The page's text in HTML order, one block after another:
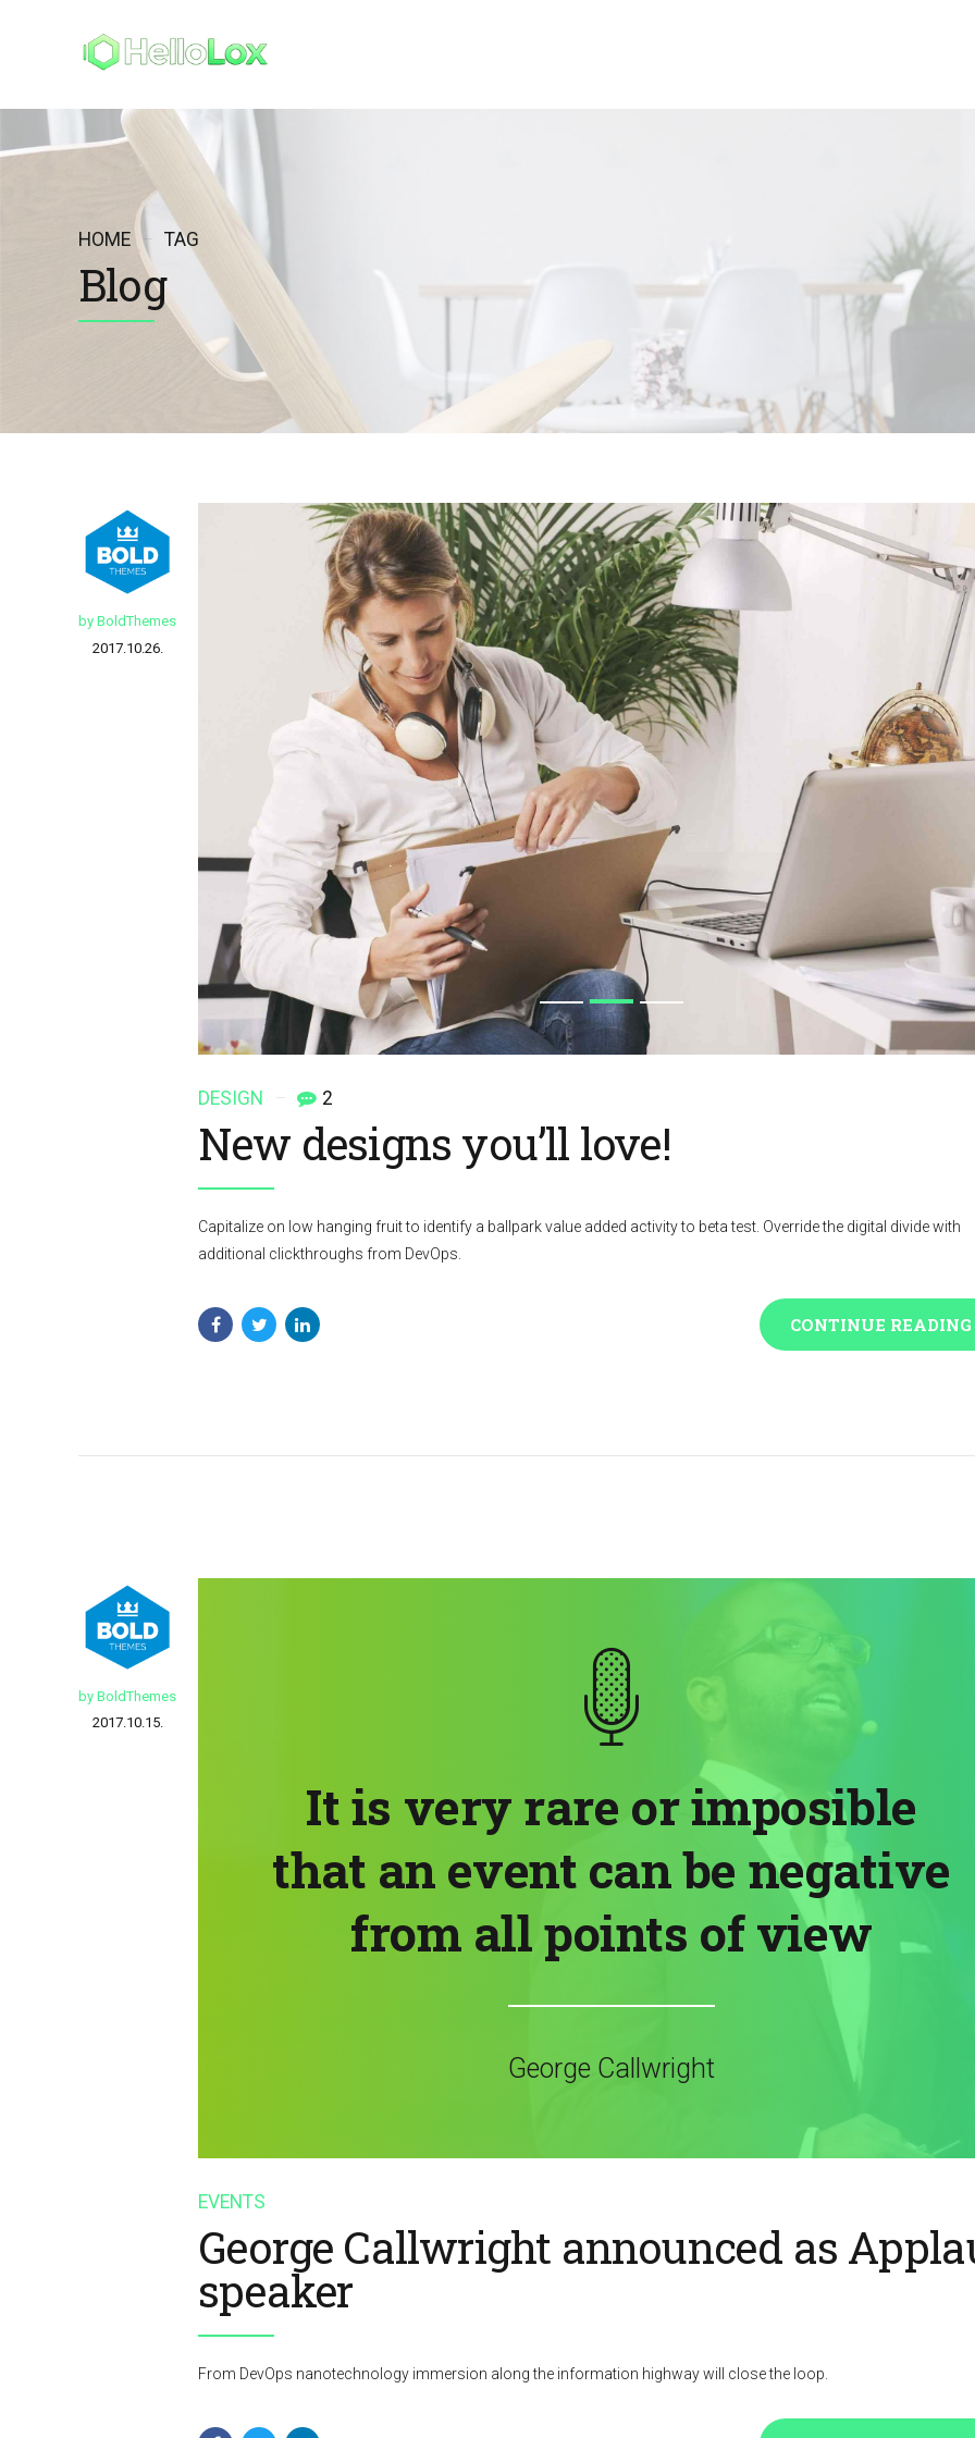
HOME TAG
Blog
by BoldThemes
2017.10.26.
DESIGN 2
New designs you’ll love!
Capitalize on low hanging fruit to identify a ballpark value added activity to beta test. Override the digital divide with
additional clickthroughs from DevOps.
CONTINUE READING
by BoldThemes
2017.10.15.
It is very rare or imposible
that an event can be negative
from all points of view
George Callwright
EVENTS
George Callwright announced as
speaker
From DevOps nanotechnology immersion along the information highway will close the loop.